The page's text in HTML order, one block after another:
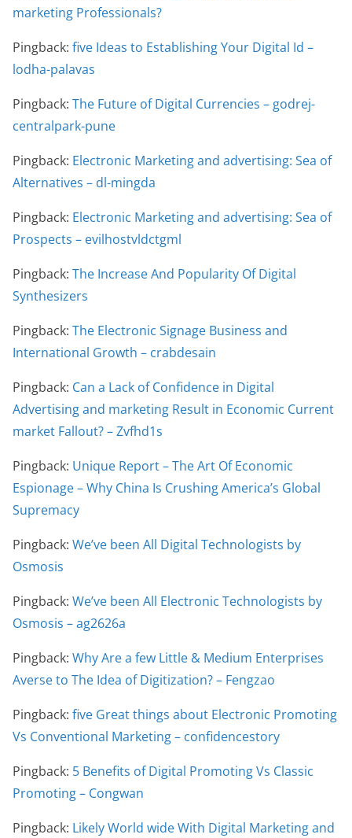
marketing Professionals?
Pingback: five Ideas to Establishing Your Digital Id –
lodha-palavas
Pingback: The Future of Digital Currencies – godrej-
centralpark-pune
Pingback: Electronic Marketing and advertising: Sea of
Alternatives – dl-mingda
Pingback: Electronic Marketing and advertising: Sea of
Prospects – evilhostvldctgml
Pingback: The Increase And Popularity Of Digital
Synthesizers
Pingback: The Electronic Signage Business and
International Growth – crabdesain
Pingback: Can a Lack of Confidence in Digital
Advertising and marketing Result in Economic Current
market Fallout? – Zvfhd1s
Pingback: Unique Report – The Art Of Economic
Espionage – Why China Is Crushing America’s Global
Supremacy
Pingback: We’ve been All Digital Technologists by
Osmosis
Pingback: We’ve been All Electronic Technologists by
Osmosis – ag2626a
Pingback: Why Are a few Little & Medium Enterprises
Averse to The Idea of Digitization? – Fengzao
Pingback: five Great things about Electronic Promoting
Vs Conventional Marketing – confidencestory
Pingback: 5 Benefits of Digital Promoting Vs Classic
Promoting – Congwan
Pingback: Likely World wide With Digital Marketing and